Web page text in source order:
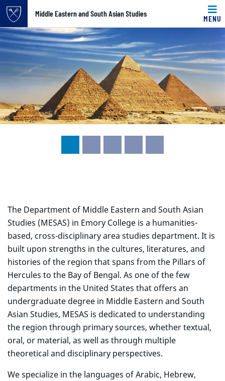
Top of page
Skip to main content
Middle Eastern and South Asian Studies
MENU
Main content
Carousel content with 5 slides.
A carousel is a rotating set of images, rotation stops on
The Department of Middle Eastern and South Asian
Studies (MESAS) in Emory College is a humanities-
based, cross-disciplinary area studies department. It is
built upon strengths in the cultures, literatures, and
histories of the region that spans from the Pillars of
Hercules to the Bay of Bengal. As one of the few
departments in the United States that offers an
undergraduate degree in Middle Eastern and South
Asian Studies, MESAS is dedicated to understanding
the region through primary sources, whether textual,
oral, or material, as well as through multiple
theoretical and disciplinary perspectives.
We specialize in the languages of Arabic, Hebrew,